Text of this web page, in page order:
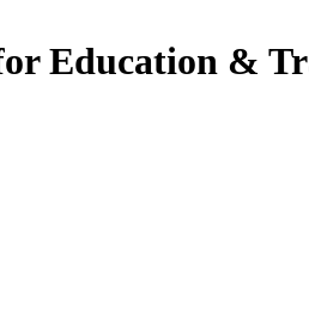
Education &